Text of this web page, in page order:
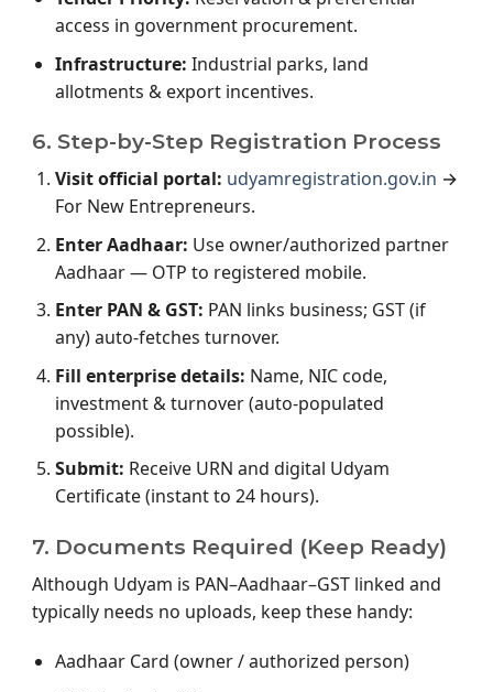
access in government procurement.
Infrastructure: Industrial parks, land
allotments & export incentives.
6. Step-by-Step Registration Process
Visit official portal: udyamregistration.gov.in →
For New Entrepreneurs.
Enter Aadhaar: Use owner/authorized partner
Aadhaar — OTP to registered mobile.
Enter PAN & GST: PAN links business; GST (if
any) auto-fetches turnover.
Fill enterprise details: Name, NIC code,
investment & turnover (auto-populated
possible).
Submit: Receive URN and digital Udyam
Certificate (instant to 24 hours).
7. Documents Required (Keep Ready)
Although Udyam is PAN–Aadhaar–GST linked and
typically needs no uploads, keep these handy:
Aadhaar Card (owner / authorized person)